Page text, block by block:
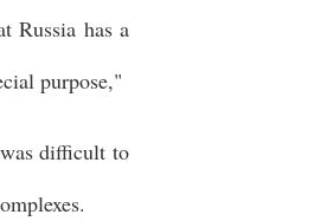
Russia has a
purpose,"
difficult to